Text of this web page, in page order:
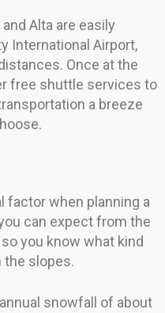
Alta are easily
International Airport,
Once at the
free shuttle services to
a breeze
factor when planning a
can expect from the
you know what kind
the slopes.
snowfall of about